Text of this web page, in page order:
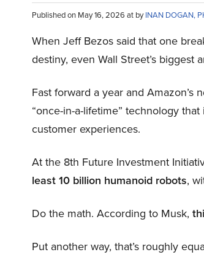
Published on May 16, 2026 at byINAN DOGAN,
When Jeff Bezos said that one
destiny, even Wall Street’s biggest
Fast forward a year and Amazon’s
“once-in-a-lifetime” technology
customer experiences.
At the 8th Future Investment
least 10 billion humanoid robots,
Do the math. According to Musk,
Put another way, that’s roughly